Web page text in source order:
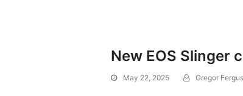
New EOS Slinger
May 22, 2025 Gregor